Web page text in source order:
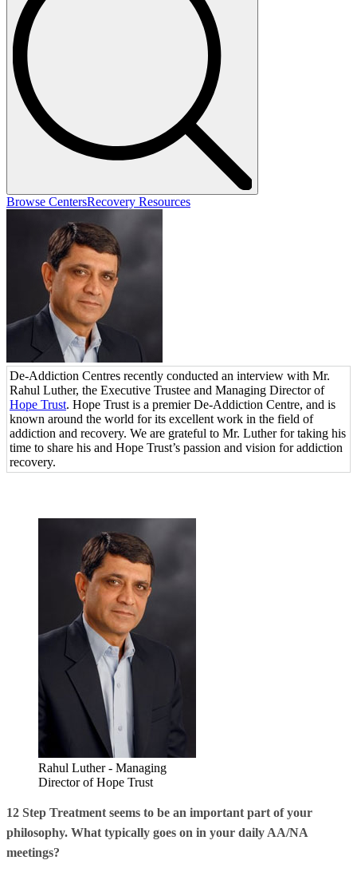
Browse CentersRecovery Resources
De-Addiction Centres recently conducted an interview with Mr.
Rahul Luther, the Executive Trustee and Managing Director of
Hope Trust. Hope Trust is a premier De-Addiction Centre, and is
known around the world for its excellent work in the field of
addiction and recovery. We are grateful to Mr. Luther for taking his
time to share his and Hope Trust’s passion and vision for addiction
recovery.
Rahul Luther - Managing
Director of Hope Trust
12 Step Treatment seems to be an important part of your
philosophy. What typically goes on in your daily AA/NA
meetings?